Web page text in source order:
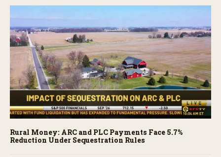
Rural Money: ARC and PLC Payments Face 5.7%
Reduction Under Sequestration Rules